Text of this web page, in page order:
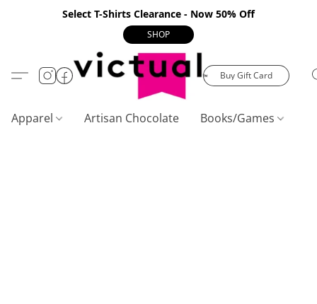
Select T-Shirts Clearance - Now 50% Off
SHOP
Buy Gift Card
Apparel Artisan Chocolate Books/Games